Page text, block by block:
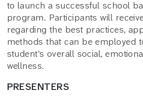
to launch a successful school
program. Participants will
regarding the best practices,
methods that can be employed
student’s overall social,
wellness.
PRESENTERS